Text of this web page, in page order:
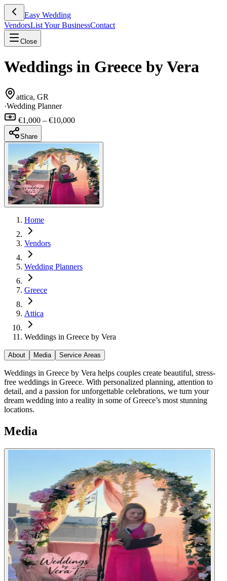
Easy Wedding
VendorsList Your BusinessContact
Close
Weddings in Greece by Vera
attica, GR
·Wedding Planner
€1,000 – €10,000
Share
Home
Vendors
Wedding Planners
Greece
Attica
Weddings in Greece by Vera
About Media Service Areas
Weddings in Greece by Vera helps couples create beautiful, stress-
free weddings in Greece. With personalized planning, attention to
detail, and a passion for unforgettable celebrations, we turn your
dream wedding into a reality in some of Greece’s most stunning
locations.
Media